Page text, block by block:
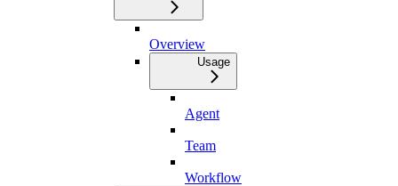
Overview
Usage
Agent
Team
Workflow